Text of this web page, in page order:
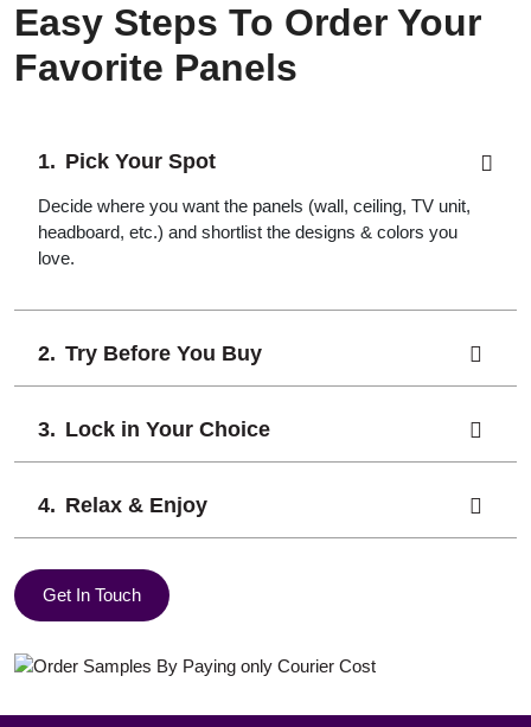
Easy Steps To Order Your
Favorite Panels
Pick Your Spot
Decide where you want the panels (wall, ceiling, TV unit,
headboard, etc.) and shortlist the designs & colors you
love.
Try Before You Buy
Lock in Your Choice
Relax & Enjoy
Get In Touch